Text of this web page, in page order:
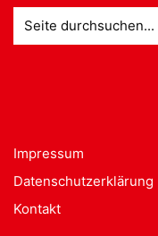
nach:
Impressum
Datenschutzerklärung
Kontakt